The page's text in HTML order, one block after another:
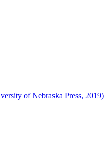
of Nebraska Press, 2019)